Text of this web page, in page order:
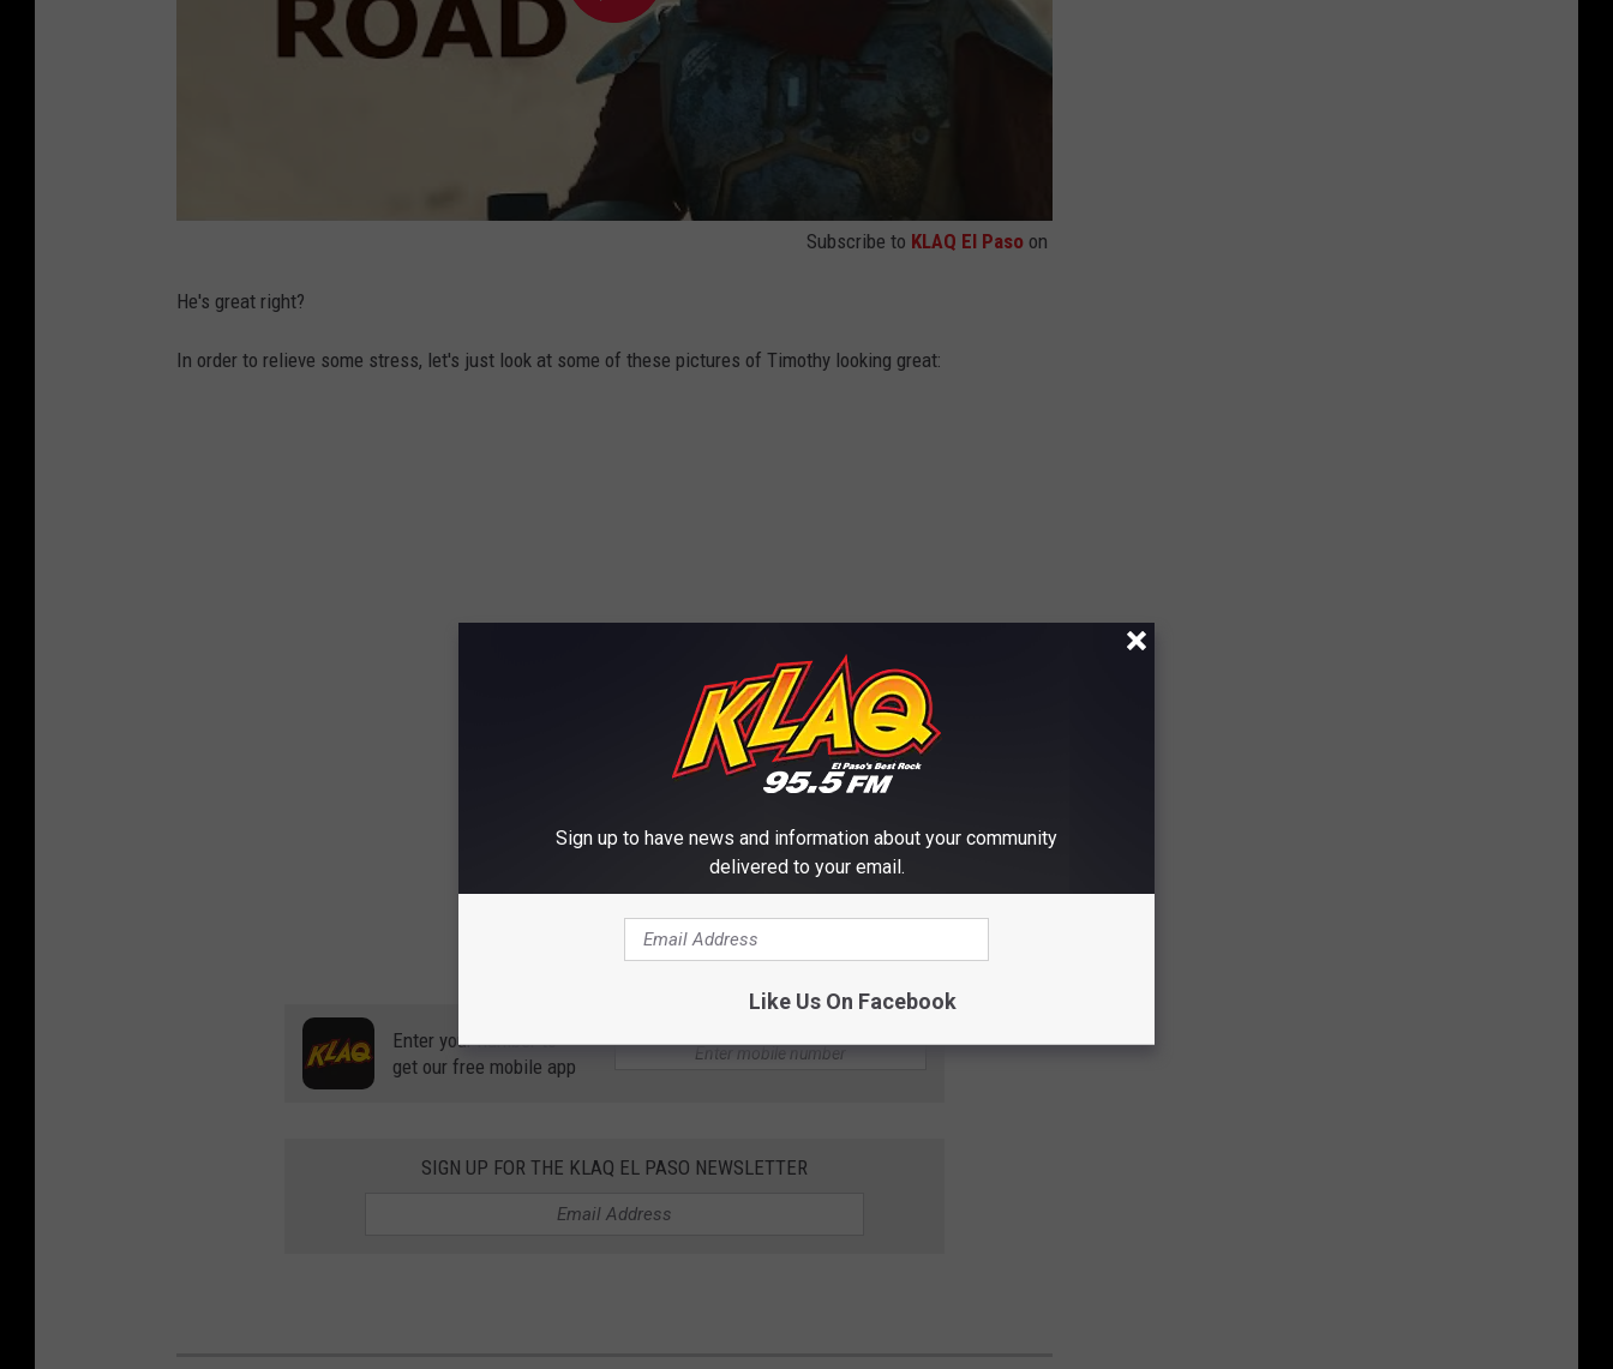
Subscribe to KLAQ El Paso on
He's great right?
In order to relieve some stress, let's just look at some of these pictures of Timothy looking great:
Enter your number to
get our free mobile app
SIGN UP FOR THE KLAQ EL PASO NEWSLETTER
Sign up to have news and information about your community
delivered to your email.
Like Us On Facebook